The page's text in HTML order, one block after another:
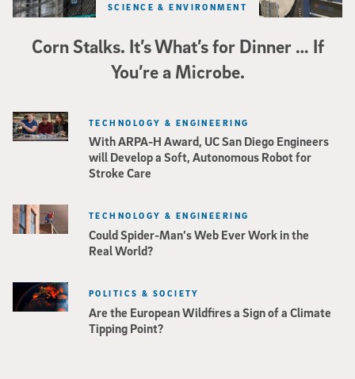
Corn Stalks. It’s What’s for Dinner … If
You’re a Microbe.
SCIENCE & ENVIRONMENT
With ARPA-H Award, UC San Diego Engineers
will Develop a Soft, Autonomous Robot for
Stroke Care
TECHNOLOGY & ENGINEERING
Could Spider-Man’s Web Ever Work in the
Real World?
TECHNOLOGY & ENGINEERING
Are the European Wildfires a Sign of a Climate
Tipping Point?
POLITICS & SOCIETY